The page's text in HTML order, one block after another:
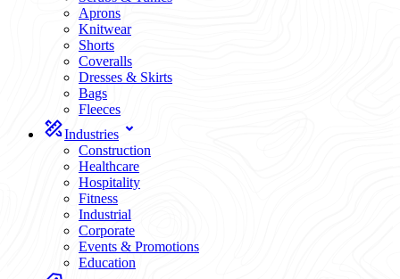
Aprons
Knitwear
Shorts
Coveralls
Dresses & Skirts
Bags
Fleeces
Industries
Construction
Healthcare
Hospitality
Fitness
Industrial
Corporate
Events & Promotions
Education